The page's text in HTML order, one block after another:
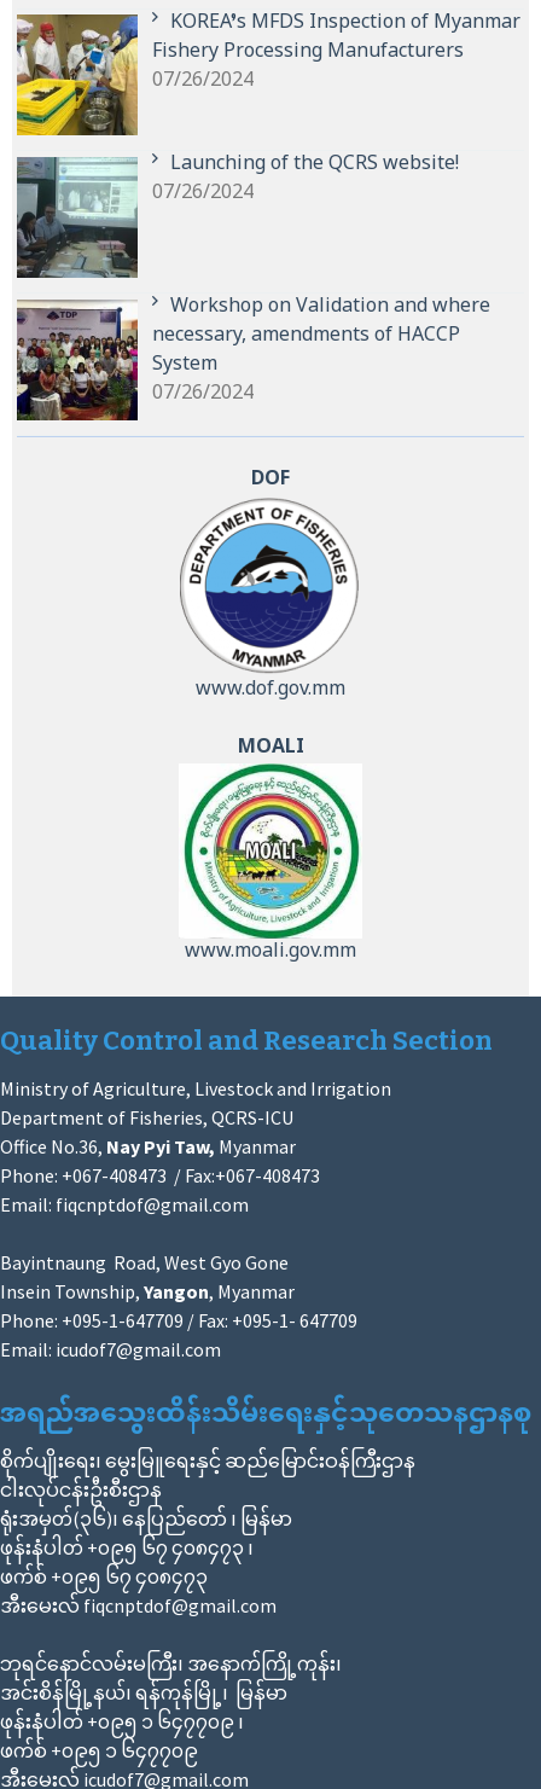
KOREA’s MFDS Inspection of Myanmar
Fishery Processing Manufacturers
07/26/2024
Launching of the QCRS website!
07/26/2024
Workshop on Validation and where
necessary, amendments of HACCP
System
07/26/2024
DOF
www.dof.gov.mm
MOALI
www.moali.gov.mm
Quality Control and Research Section
Ministry of Agriculture, Livestock and Irrigation
Department of Fisheries, QCRS-ICU
Office No.36, Nay Pyi Taw, Myanmar
Phone: +067-408473 / Fax:+067-408473
Email: fiqcnptdof@gmail.com
Bayintnaung Road, West Gyo Gone
Insein Township, Yangon, Myanmar
Phone: +095-1-647709 / Fax: +095-1- 647709
Email: icudof7@gmail.com
အရည်အသွေးထိန်းသိမ်းရေးနှင့်သုတေသနဌာနစု
စိုက်ပျိုးရေး၊ မွေးမြူရေးနှင့် ဆည်မြောင်းဝန်ကြီးဌာန
ငါးလုပ်ငန်းဦးစီးဌာန
ရုံးအမှတ်(၃၆)၊ နေပြည်တော် ၊ မြန်မာ
ဖုန်းနံပါတ် +၀၉၅ ၆၇ ၄၀၈၄၇၃ ၊
ဖက်စ် +၀၉၅ ၆၇ ၄၀၈၄၇၃
အီးမေးလ် fiqcnptdof@gmail.com
ဘုရင်နောင်လမ်းမကြီး၊ အနောက်ကြို့ကုန်း၊
အင်းစိန်မြို့နယ်၊ ရန်ကုန်မြို့၊ မြန်မာ
ဖုန်းနံပါတ် +၀၉၅ ၁ ၆၄၇၇၀၉ ၊
ဖက်စ် +၀၉၅ ၁ ၆၄၇၇၀၉
အီးမေးလ် icudof7@gmail.com